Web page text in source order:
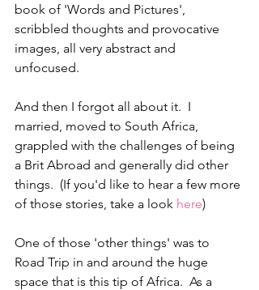
book of 'Words and Pictures',
scribbled thoughts and provocative
images, all very abstract and
unfocused.
And then I forgot all about it.  I
married, moved to South Africa,
grappled with the challenges of being
a Brit Abroad and generally did other
things.  (If you'd like to hear a few more
of those stories, take a look here)
One of those 'other things' was to
Road Trip in and around the huge
space that is this tip of Africa.  As a